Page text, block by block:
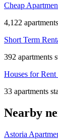
Cheap
4,122
Short Term
392 apartments
Houses for
33 apartments
Nearby
Astoria